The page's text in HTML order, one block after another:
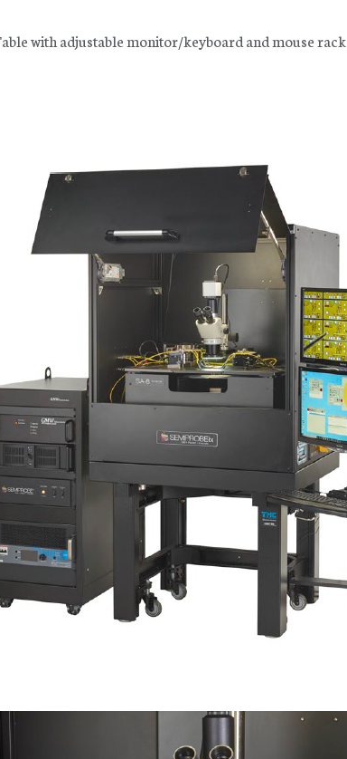
with adjustable monitor/keyboard and mouse rack